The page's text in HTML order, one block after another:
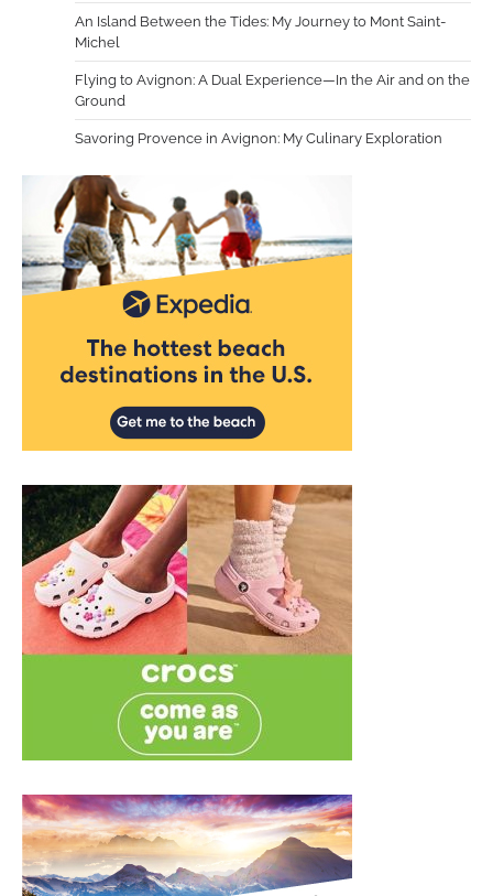
An Island Between the Tides: My Journey to Mont Saint-
Michel
Flying to Avignon: A Dual Experience—In the Air and on the
Ground
Savoring Provence in Avignon: My Culinary Exploration